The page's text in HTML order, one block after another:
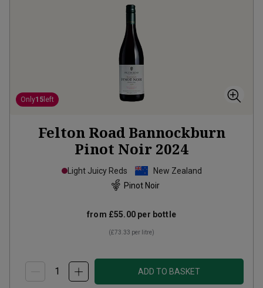
Only15 left
Felton Road Bannockburn
Pinot Noir 2024
Light Juicy Reds
New Zealand
Pinot Noir
from £55.00 per bottle
(£73.33 per litre)
ADD TO BASKET